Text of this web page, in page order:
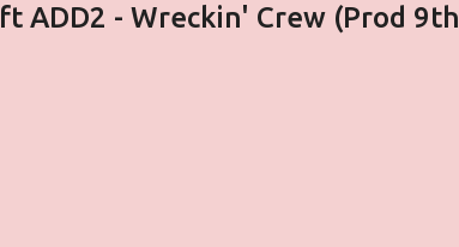
ADD2 - Wreckin' Crew (Prod 9th